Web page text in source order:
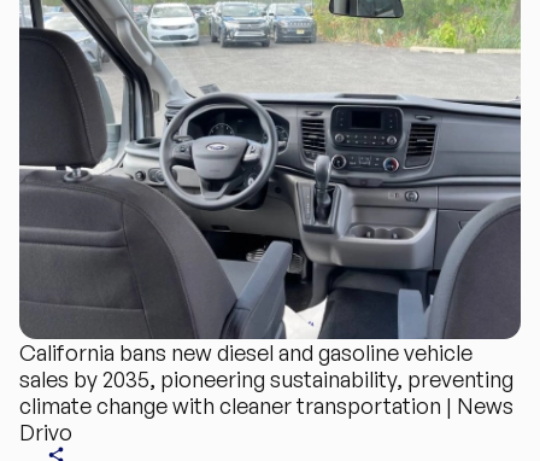
California bans new diesel and gasoline vehicle
sales by 2035, pioneering sustainability, preventing
climate change with cleaner transportation | News
Drivo